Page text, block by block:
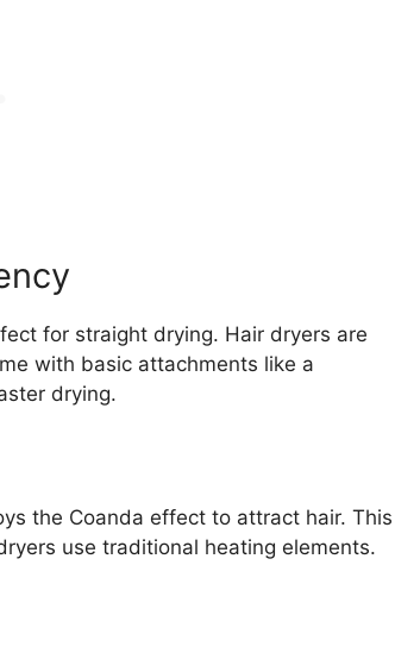
for straight drying. Hair dryers are
with basic attachments like a
drying.
the Coanda effect to attract hair. This
use traditional heating elements.